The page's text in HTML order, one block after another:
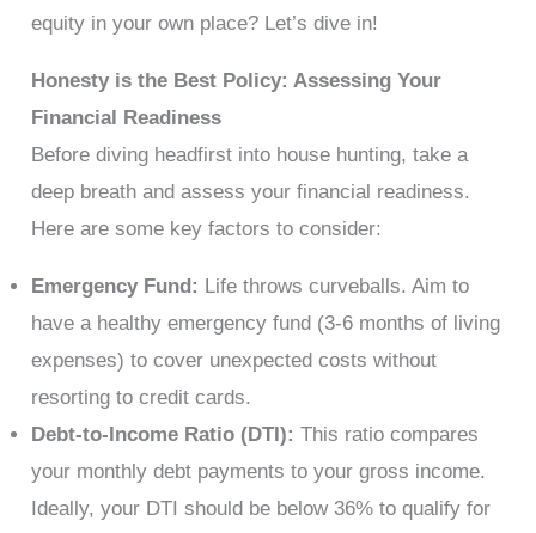
equity in your own place? Let’s dive in!
Honesty is the Best Policy: Assessing Your
Financial Readiness
Before diving headfirst into house hunting, take a
deep breath and assess your financial readiness.
Here are some key factors to consider:
Emergency Fund: Life throws curveballs. Aim to
have a healthy emergency fund (3-6 months of living
expenses) to cover unexpected costs without
resorting to credit cards.
Debt-to-Income Ratio (DTI): This ratio compares
your monthly debt payments to your gross income.
Ideally, your DTI should be below 36% to qualify for